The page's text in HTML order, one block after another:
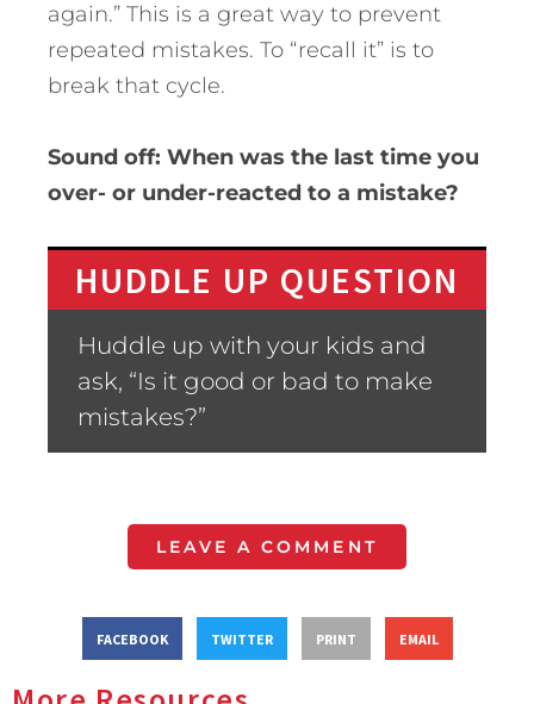
again.” This is a great way to prevent
repeated mistakes. To “recall it” is to
break that cycle.
Sound off: When was the last time you
over- or under-reacted to a mistake?
HUDDLE UP QUESTION
Huddle up with your kids and
ask, “Is it good or bad to make
mistakes?”
LEAVE A COMMENT
FACEBOOK TWITTER PRINT EMAIL